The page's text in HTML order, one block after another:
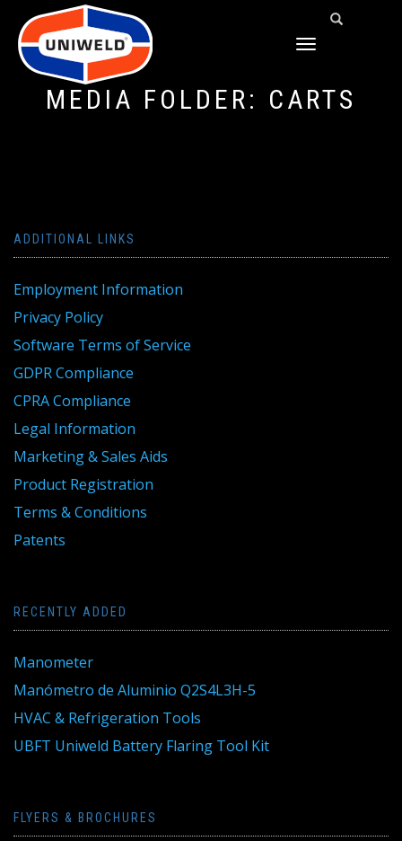
TOGGLE
MEDIA FOLDER: CARTS
ADDITIONAL LINKS
Employment Information
Privacy Policy
Software Terms of Service
GDPR Compliance
CPRA Compliance
Legal Information
Marketing & Sales Aids
Product Registration
Terms & Conditions
Patents
RECENTLY ADDED
Manometer
Manómetro de Aluminio Q2S4L3H-5
HVAC & Refrigeration Tools
UBFT Uniweld Battery Flaring Tool Kit
FLYERS & BROCHURES